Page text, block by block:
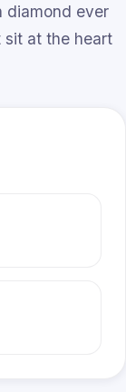
diamond ever
sit at the heart